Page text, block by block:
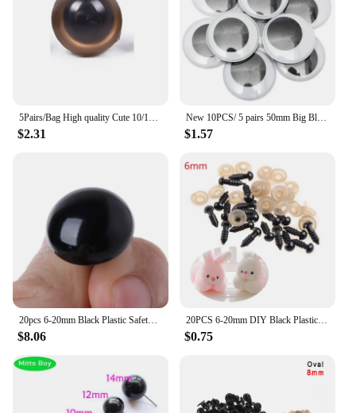
$2.31
New 10PCS/ 5 pairs 50mm Big Black Wobbly Giant Googly Eyes for Teddy Bear Stuffed Toy Snap Animal Puppet Doll Craft Plastic Eyes
$1.57
$8.06
20PCS 6-20mm DIY Black Plastic Safety Eyes For Teddy Bear Dolls Toy Animal Felting 6MM 8MM 9MM 10MM12MM 14MM 16MM 18MM 20MM Y55B
$0.75